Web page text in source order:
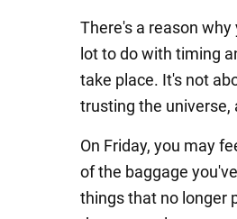
There's a reason
lot to do with timing
take place. It's not
trusting the universe,
On Friday, you may
of the baggage
things that no longer